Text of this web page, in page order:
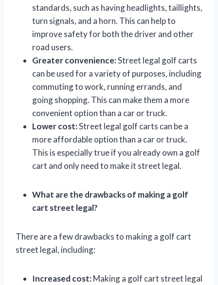
standards, such as having headlights, taillights,
turn signals, and a horn. This can help to
improve safety for both the driver and other
road users.
Greater convenience:Street legal golf carts
can be used for a variety of purposes, including
commuting to work, running errands, and
going shopping. This can make them a more
convenient option than a car or truck.
Lower cost:Street legal golf carts can be a
more affordable option than a car or truck.
This is especially true if you already own a golf
cart and only need to make it street legal.
What are the drawbacks of making a golf
cart street legal?
There are a few drawbacks to making a golf cart
street legal, including:
Increased cost:Making a golf cart street legal